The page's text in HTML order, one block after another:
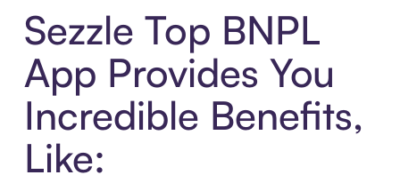
Sezzle Top BNPL
App Provides You
Incredible Benefits,
Like: